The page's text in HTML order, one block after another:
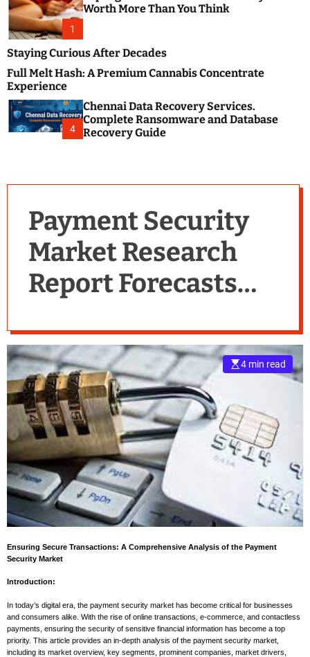
s
t
B
o
g
s
P
i
–
B
l
o
g
s
o
s
t
n
w
c
o
m
o
1
Worth More Than You Think
Staying Curious After Decades
Full Melt Hash: A Premium Cannabis Concentrate
Experience
4
Chennai Data Recovery Services.
Complete Ransomware and Database
Recovery Guide
Payment Security
Market Research
Report Forecasts
4 min read
Ensuring Secure Transactions: A Comprehensive Analysis of the Payment
Security Market
Introduction:
In today’s digital era, the payment security market has become critical for businesses
and consumers alike. With the rise of online transactions, e-commerce, and contactless
payments, ensuring the security of sensitive financial information has become a top
priority. This article provides an in-depth analysis of the payment security market,
including its market overview, key segments, prominent companies, market drivers,